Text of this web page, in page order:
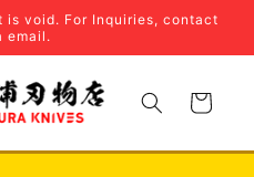
void. For Inquiries, contact
email.
Cart